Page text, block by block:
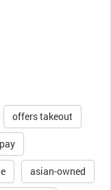
offers takeout
asian-owned